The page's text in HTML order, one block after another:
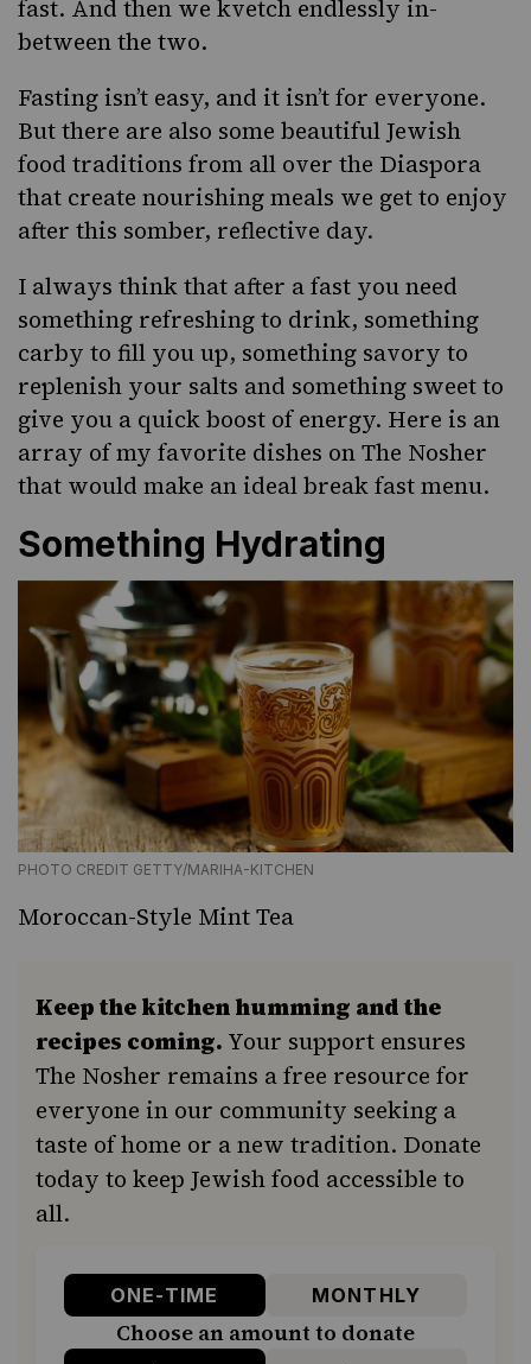
fast. And then we kvetch endlessly in-
between the two.
Fasting isn’t easy, and it isn’t for everyone.
But there are also some beautiful Jewish
food traditions from all over the Diaspora
that create nourishing meals we get to enjoy
after this somber, reflective day.
I always think that after a fast you need
something refreshing to drink, something
carby to fill you up, something savory to
replenish your salts and something sweet to
give you a quick boost of energy. Here is an
array of my favorite dishes on The Nosher
that would make an ideal break fast menu.
Something Hydrating
PHOTO CREDIT GETTY/MARIHA-KITCHEN
Moroccan-Style Mint Tea
Keep the kitchen humming and the
recipes coming. Your support ensures
The Nosher remains a free resource for
everyone in our community seeking a
taste of home or a new tradition. Donate
today to keep Jewish food accessible to
all.
ONE-TIME MONTHLY
Choose an amount to donate